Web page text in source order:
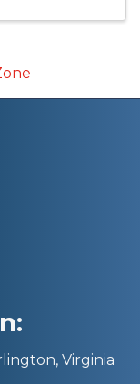
Virginia